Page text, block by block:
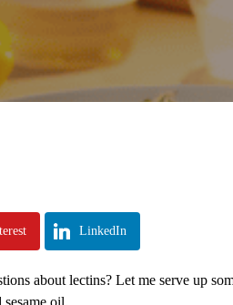
LinkedIn
about lectins? Let me serve up